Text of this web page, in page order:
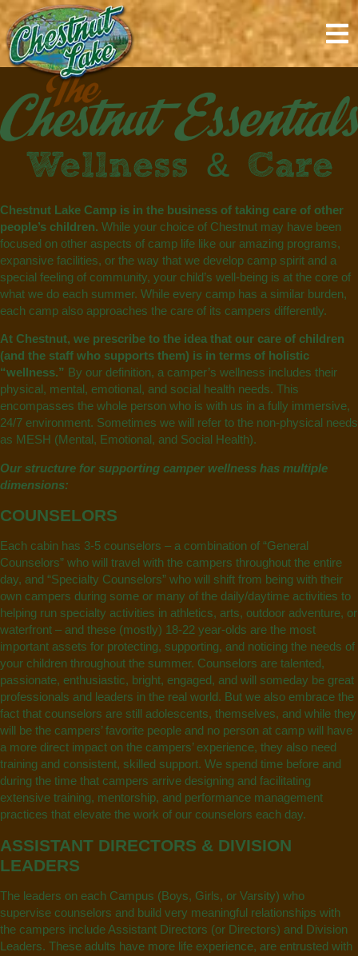
content
Wellness & Care
Chestnut Lake Camp is in the business of taking care of other
people’s children. While your choice of Chestnut may have been
focused on other aspects of camp life like our amazing programs,
expansive facilities, or the way that we develop camp spirit and a
special feeling of community, your child’s well-being is at the core of
what we do each summer. While every camp has a similar burden,
each camp also approaches the care of its campers differently.
At Chestnut, we prescribe to the idea that our care of children
(and the staff who supports them) is in terms of holistic
“wellness.” By our definition, a camper’s wellness includes their
physical, mental, emotional, and social health needs. This
encompasses the whole person who is with us in a fully immersive,
24/7 environment. Sometimes we will refer to the non-physical needs
as MESH (Mental, Emotional, and Social Health).
Our structure for supporting camper wellness has multiple
dimensions:
COUNSELORS
Each cabin has 3-5 counselors – a combination of “General
Counselors” who will travel with the campers throughout the entire
day, and “Specialty Counselors” who will shift from being with their
own campers during some or many of the daily/daytime activities to
helping run specialty activities in athletics, arts, outdoor adventure, or
waterfront – and these (mostly) 18-22 year-olds are the most
important assets for protecting, supporting, and noticing the needs of
your children throughout the summer. Counselors are talented,
passionate, enthusiastic, bright, engaged, and will someday be great
professionals and leaders in the real world. But we also embrace the
fact that counselors are still adolescents, themselves, and while they
will be the campers’ favorite people and no person at camp will have
a more direct impact on the campers’ experience, they also need
training and consistent, skilled support. We spend time before and
during the time that campers arrive designing and facilitating
extensive training, mentorship, and performance management
practices that elevate the work of our counselors each day.
ASSISTANT DIRECTORS & DIVISION
LEADERS
The leaders on each Campus (Boys, Girls, or Varsity) who
supervise counselors and build very meaningful relationships with
the campers include Assistant Directors (or Directors) and Division
Leaders. These adults have more life experience, are entrusted with